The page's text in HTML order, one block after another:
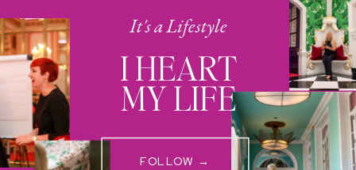
It's a Lifestyle
I HEART
MY LIFE
FOLLOW →